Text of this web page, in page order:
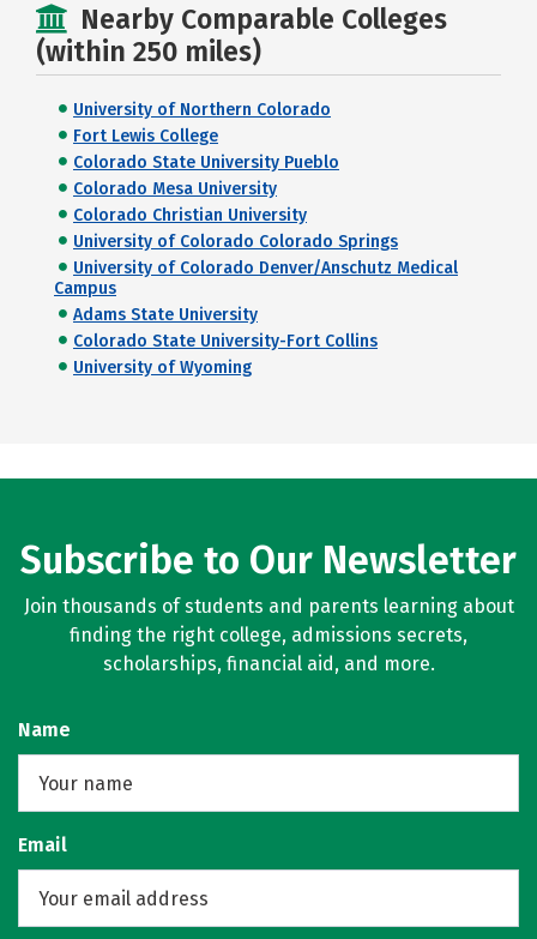
Nearby Comparable Colleges
(within 250 miles)
University of Northern Colorado
Fort Lewis College
Colorado State University Pueblo
Colorado Mesa University
Colorado Christian University
University of Colorado Colorado Springs
University of Colorado Denver/Anschutz Medical
Campus
Adams State University
Colorado State University-Fort Collins
University of Wyoming
Subscribe to Our Newsletter
Join thousands of students and parents learning about
finding the right college, admissions secrets,
scholarships, financial aid, and more.
Name
Email